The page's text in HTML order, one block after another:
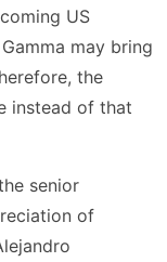
US
may bring
the
instead of that
senior
of